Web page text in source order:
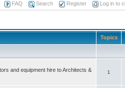
FAQ Search Register Log in to
Topics
and equipment hire to Architects &
1